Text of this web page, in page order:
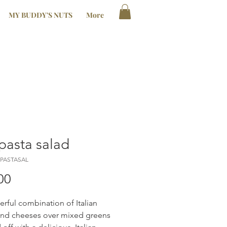
MY BUDDY'S NUTS More
salad
combination of Italian
cheeses over mixed greens